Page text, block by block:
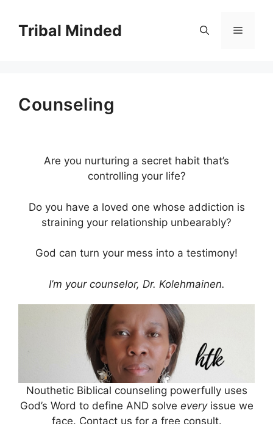
contentTribal Minded Menu
Counseling
Are you nurturing a secret habit that’s
controlling your life?
Do you have a loved one whose addiction is
straining your relationship unbearably?
God can turn your mess into a testimony!
I’m your counselor, Dr. Kolehmainen.
Nouthetic Biblical counseling powerfully uses
God’s Word to define AND solve every issue we
face. Contact us for a free consult.